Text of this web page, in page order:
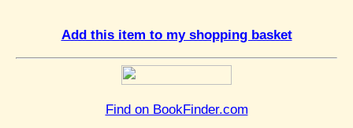
Add this item to my shopping basket
Find on BookFinder.com